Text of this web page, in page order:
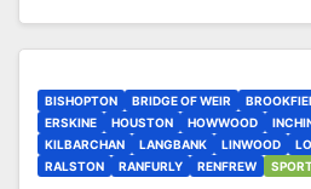
BISHOPTON BRIDGE OF WEIR
ERSKINE
HOUSTON HOWWOOD
KILBARCHAN
LANGBANK LINWOOD
RALSTON
RANFURLY RENFREW